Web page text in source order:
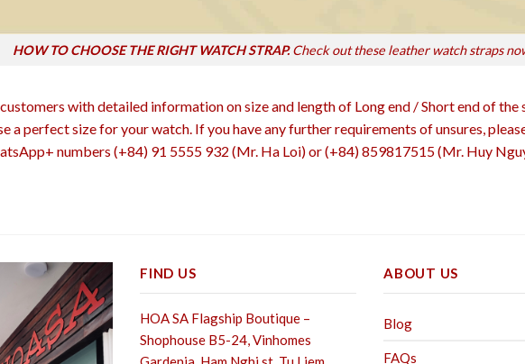
HOW TO CHOOSE THE RIGHT WATCH STRAP.Check out these leather watch straps
with detailed information on size and length of Long end / Short end of
a perfect size for your watch. If you have any further requirements of unsures,
numbers (+84) 91 5555 932 (Mr. Ha Loi) or (+84) 859817515 (Mr. Huy
FIND US
HOA SA Flagship Boutique –
Shophouse B5-24, Vinhomes
ABOUT US
Blog
FAQs